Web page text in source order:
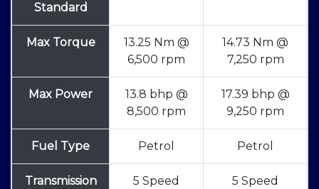
Standard
Max Torque
13.25 Nm @
6,500 rpm
14.73 Nm @
7,250 rpm
Max Power
13.8 bhp @
8,500 rpm
17.39 bhp @
9,250 rpm
Fuel Type Petrol Petrol
Transmission
5 Speed
5 Speed